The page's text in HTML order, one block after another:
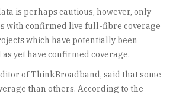
is perhaps cautious, however, only
with confirmed live full-fibre coverage
which have potentially been
yet have confirmed coverage.
of ThinkBroadband, said that some
than others. According to the